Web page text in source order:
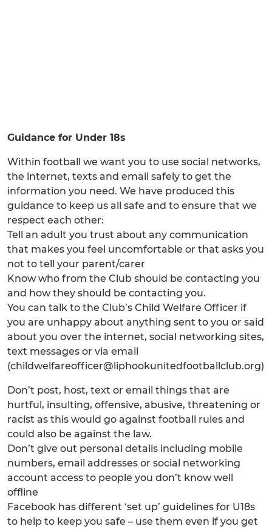
Guidance for Under 18s
Within football we want you to use social networks,
the internet, texts and email safely to get the
information you need. We have produced this
guidance to keep us all safe and to ensure that we
respect each other:
Tell an adult you trust about any communication
that makes you feel uncomfortable or that asks you
not to tell your parent/carer
Know who from the Club should be contacting you
and how they should be contacting you.
You can talk to the Club’s Child Welfare Officer if
you are unhappy about anything sent to you or said
about you over the internet, social networking sites,
text messages or via email
(childwelfareofficer@liphookunitedfootballclub.org)
Don’t post, host, text or email things that are
hurtful, insulting, offensive, abusive, threatening or
racist as this would go against football rules and
could also be against the law.
Don’t give out personal details including mobile
numbers, email addresses or social networking
account access to people you don’t know well
offline
Facebook has different ‘set up’ guidelines for U18s
to help to keep you safe – use them even if you get